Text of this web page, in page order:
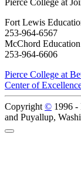
Fort Lewis
253-964-6567
McChord
253-964-6606
Pierce College at
Center of
Copyright © 1996 -
and Puyallup,
Back to Top